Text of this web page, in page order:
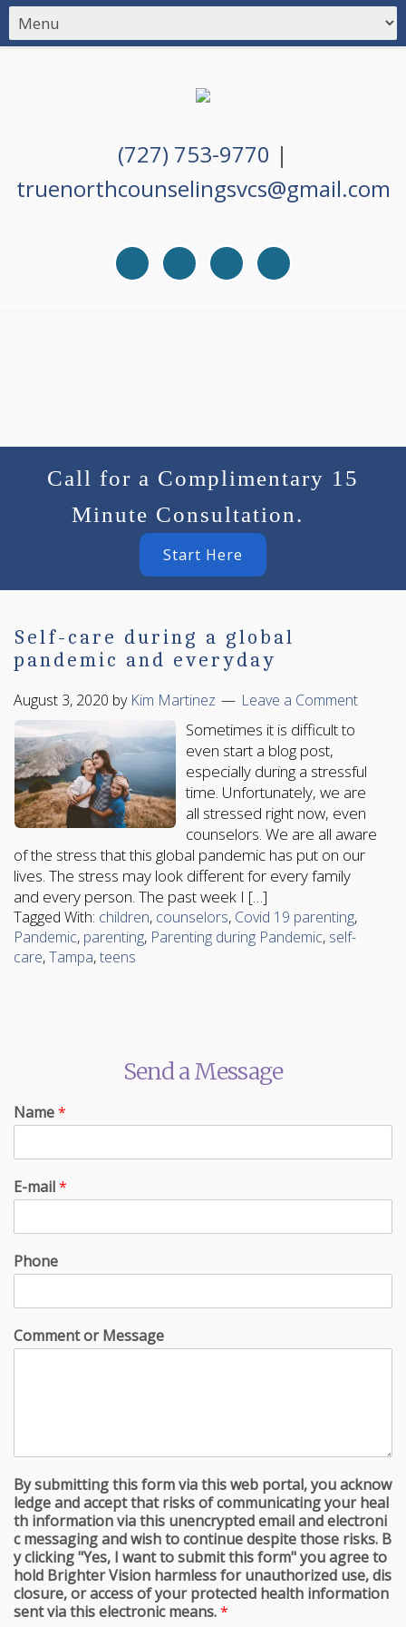
(727) 753-9770 |
truenorthcounselingsvcs@gmail.com
Call for a Complimentary 15
Minute Consultation.
Start Here
Self-care during a global
pandemic and everyday
August 3, 2020 by Kim Martinez Leave a Comment
Sometimes it is difficult to
even start a blog post,
especially during a stressful
time. Unfortunately, we are
all stressed right now, even
counselors. We are all aware
of the stress that this global pandemic has put on our
lives. The stress may look different for every family
and every person. The past week I […]
Tagged With: children, counselors, Covid 19 parenting,
Pandemic, parenting, Parenting during Pandemic, self-
care,Tampa,teens
Send a Message
Name*
E-mail*
Phone
Comment or Message
By submitting this form via this web portal, you acknow
ledge and accept that risks of communicating your heal
th information via this unencrypted email and electroni
c messaging and wish to continue despite those risks. B
y clicking "Yes, I want to submit this form" you agree to
hold Brighter Vision harmless for unauthorized use, dis
closure, or access of your protected health information
sent via this electronic means.*